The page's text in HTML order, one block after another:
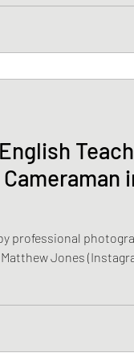
professional
Jones